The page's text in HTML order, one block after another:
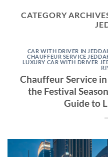
CATEGORY
CAR WITH DRIVER IN
CHAUFFEUR SERVICE
LUXURY CAR WITH DRIVER
Chauffeur Service
the Festival
Guide to